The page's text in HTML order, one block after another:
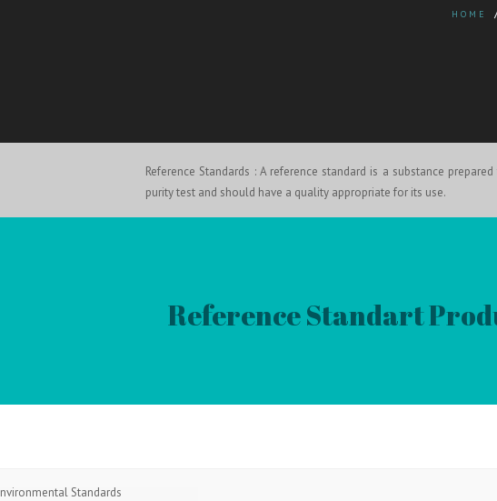
HOME
Reference Standards : A reference standard is a substance
purity test and should have a quality appropriate for its use.
Reference Standart
Standards